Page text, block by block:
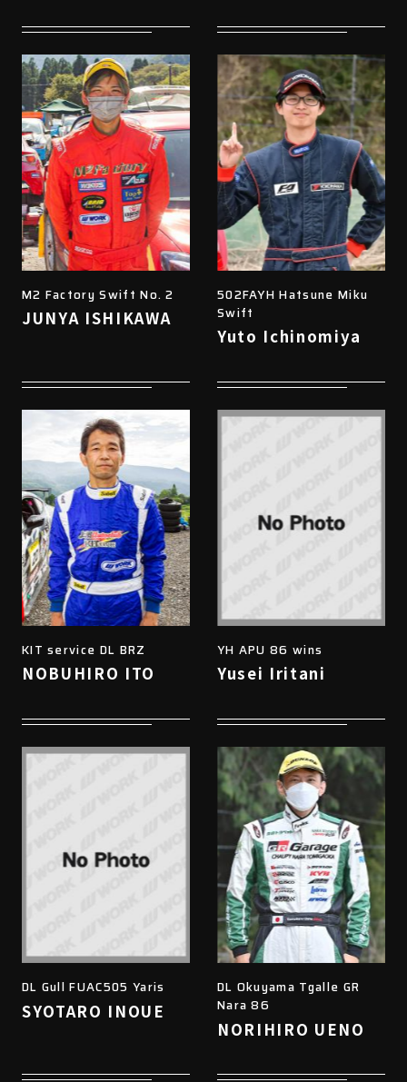
M2 Factory Swift No. 2
JUNYA ISHIKAWA
502FAYH Hatsune Miku
Swift
Yuto Ichinomiya
KIT service DL BRZ
NOBUHIRO ITO
YH APU 86 wins
Yusei Iritani
DL Gull FUAC505 Yaris
SYOTARO INOUE
DL Okuyama Tgalle GR
Nara 86
NORIHIRO UENO